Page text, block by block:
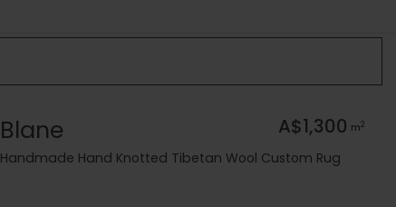
Blane A$1,300 m2
Handmade Hand Knotted Tibetan Wool Custom Rug